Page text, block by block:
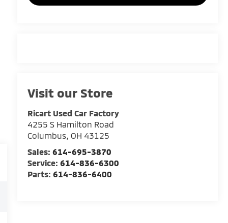
Visit our Store
Ricart Used Car Factory
4255 S Hamilton Road
Columbus, OH 43125
Sales: 614-695-3870
Service: 614-836-6300
Parts: 614-836-6400